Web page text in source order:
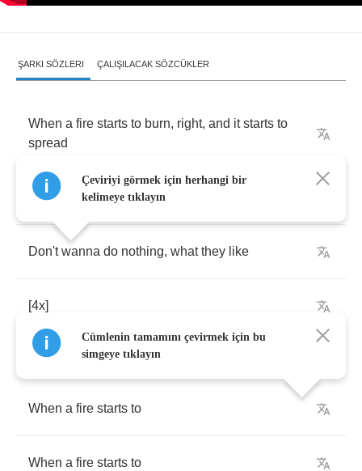
ŞARKI SÖZLERI ÇALIŞILACAK SÖZCÜKLER
When a fire starts to burn, right, and it starts to
spread
She gonna bring that attitude
Don't wanna do nothing, what they like
[4x]
When a fire starts to
When a fire starts to
Çeviriyi görmek için herhangi bir
kelimeye tıklayın
Cümlenin tamamını çevirmek için bu
simgeye tıklayın